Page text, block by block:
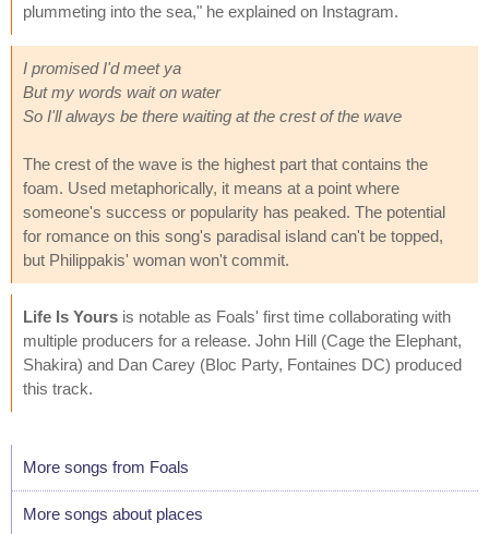
plummeting into the sea," he explained on Instagram.
I promised I'd meet ya
But my words wait on water
So I'll always be there waiting at the crest of the wave
The crest of the wave is the highest part that contains the
foam. Used metaphorically, it means at a point where
someone's success or popularity has peaked. The potential
for romance on this song's paradisal island can't be topped,
but Philippakis' woman won't commit.
Life Is Yours is notable as Foals' first time collaborating with
multiple producers for a release. John Hill (Cage the Elephant,
Shakira) and Dan Carey (Bloc Party, Fontaines DC) produced
this track.
More songs from Foals
More songs about places